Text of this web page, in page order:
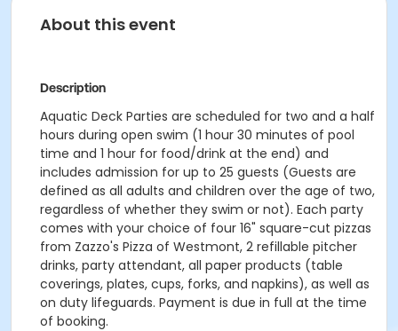
About this event
Description
Aquatic Deck Parties are scheduled for two and a half
hours during open swim (1 hour 30 minutes of pool
time and 1 hour for food/drink at the end) and
includes admission for up to 25 guests (Guests are
defined as all adults and children over the age of two,
regardless of whether they swim or not). Each party
comes with your choice of four 16" square-cut pizzas
from Zazzo's Pizza of Westmont, 2 refillable pitcher
drinks, party attendant, all paper products (table
coverings, plates, cups, forks, and napkins), as well as
on duty lifeguards. Payment is due in full at the time
of booking.